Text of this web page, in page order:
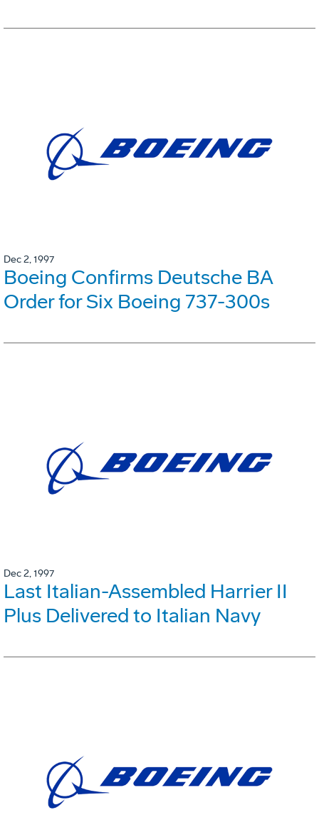
Dec 2, 1997
Boeing Confirms Deutsche BA
Order for Six Boeing 737-300s
Dec 2, 1997
Last Italian-Assembled Harrier II
Plus Delivered to Italian Navy